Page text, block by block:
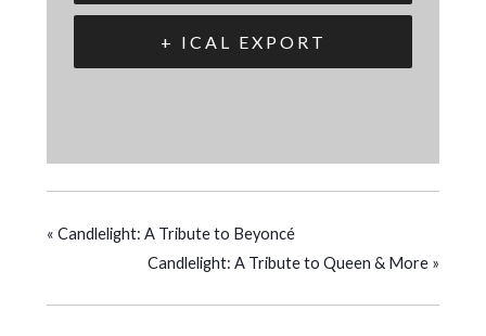
+ ICAL EXPORT
« Candlelight: A Tribute to Beyoncé
Candlelight: A Tribute to Queen & More »